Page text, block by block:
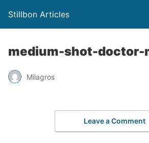
Stillbon Articles
medium-shot-doctor-
Milagros
Leave a Comment